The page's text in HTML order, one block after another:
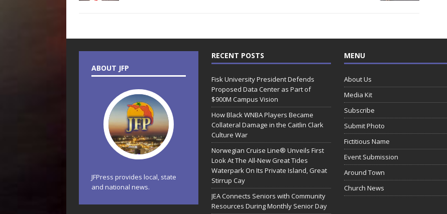
ABOUT JFP
JFPress provides local, state
and national news.
RECENT POSTS
Fisk University President Defends
Proposed Data Center as Part of
$900M Campus Vision
How Black WNBA Players Became
Collateral Damage in the Caitlin Clark
Culture War
Norwegian Cruise Line® Unveils First
Look At The All-New Great Tides
Waterpark On Its Private Island, Great
Stirrup Cay
JEA Connects Seniors with Community
Resources During Monthly Senior Day
MENU
About Us
Media Kit
Subscribe
Submit Photo
Fictitious Name
Event Submission
Around Town
Church News